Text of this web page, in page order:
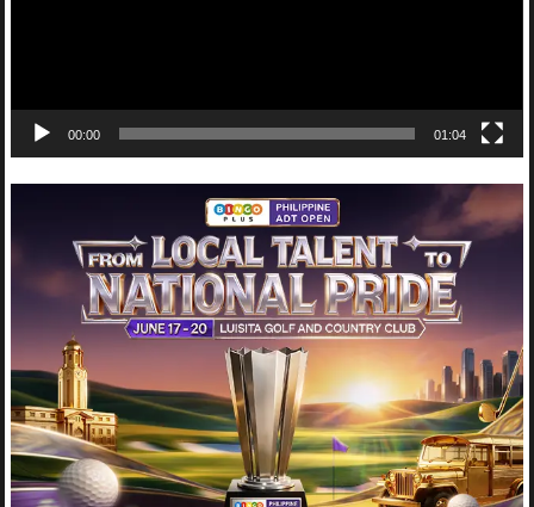
00:00 01:04